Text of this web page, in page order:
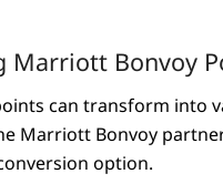
Marriott Bonvoy
can transform into
Marriott Bonvoy
option.